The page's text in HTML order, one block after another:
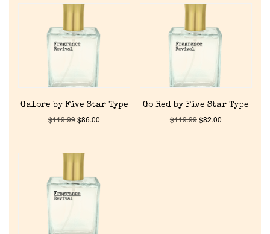
Home
Discontinued Fragrance List
Company List
Our Custom Fragrances
Galore by Five Star Type
$119.99$86.00
Go Red by Five Star Type
$119.99$82.00